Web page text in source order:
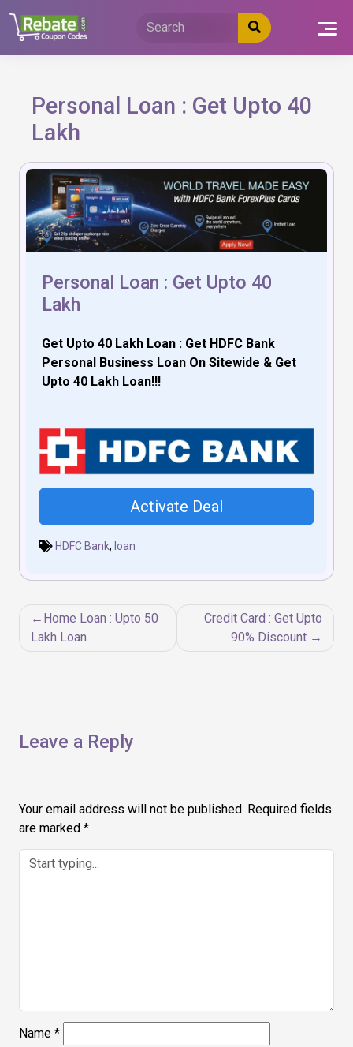
content
Personal Loan : Get Upto 40
Lakh
Personal Loan : Get Upto 40
Lakh
Get Upto 40 Lakh Loan : Get HDFC Bank
Personal Business Loan On Sitewide & Get
Upto 40 Lakh Loan!!!
Activate Deal
HDFC Bank, loan
Post
navigation
Home Loan : Upto 50
Lakh Loan
Credit Card : Get Upto
90% Discount
Leave a Reply
Your email address will not be published. Required fields
are marked *
Name *